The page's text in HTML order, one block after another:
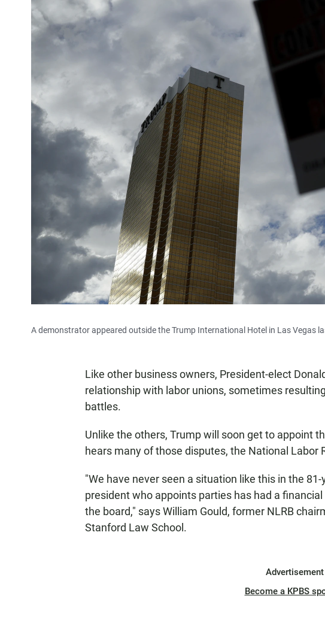
A demonstrator appeared outside the Trump International Hotel in Las Vegas
Like other business owners, President-elect
relationship with labor unions, sometimes
battles.
Unlike the others, Trump will soon get to appoint
hears many of those disputes, the National Labor
"We have never seen a situation like this in the
president who appoints parties has had a
the board," says William Gould, former NLRB
Stanford Law School.
Advertisement
Become a KPBS